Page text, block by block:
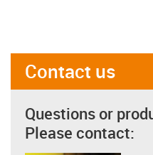
Contact us
Questions or
Please contact: